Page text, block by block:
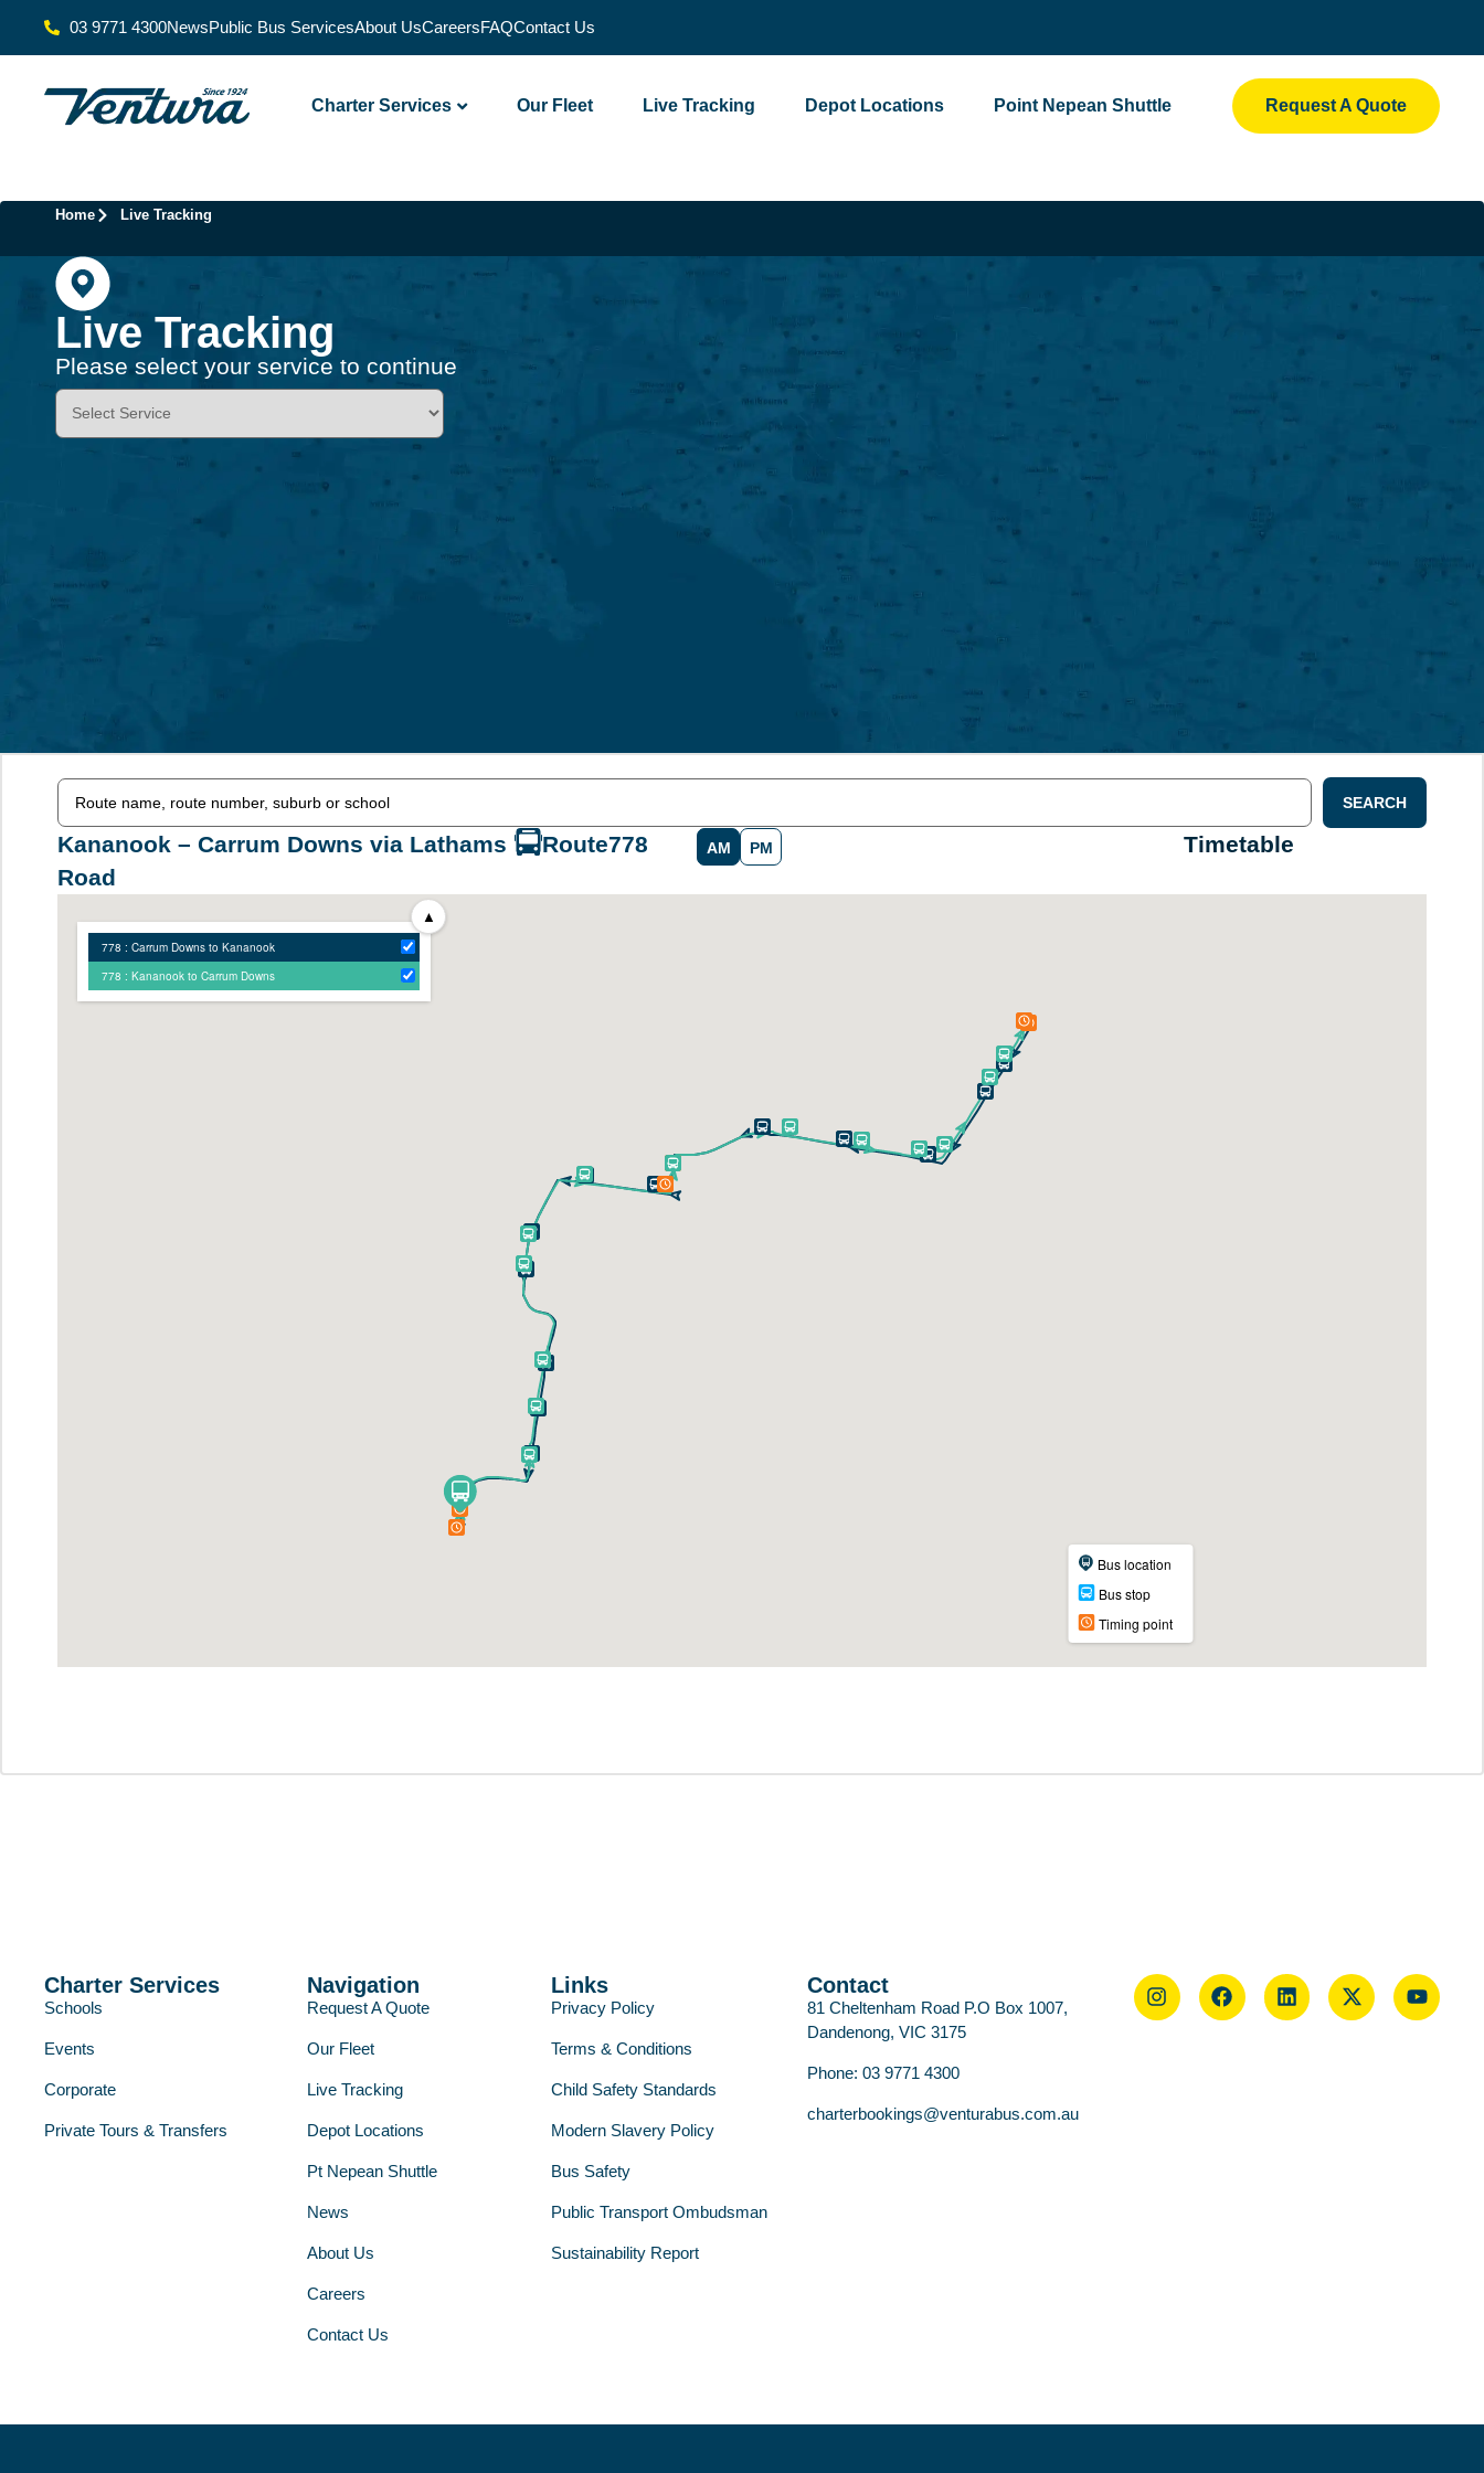
03 9771 4300NewsPublic Bus ServicesAbout UsCareersFAQContact Us
Charter Services Our Fleet Live Tracking Depot Locations Point Nepean Shuttle Request A Quote
Home Live Tracking
Live Tracking
Please select your service to continue
SEARCH
Kananook – Carrum Downs via Lathams
Road
Route778 AM PM Timetable
Charter Services
Schools
Events
Corporate
Private Tours & Transfers
Navigation
Request A Quote
Our Fleet
Live Tracking
Depot Locations
Pt Nepean Shuttle
News
About Us
Careers
Contact Us
Links
Privacy Policy
Terms & Conditions
Child Safety Standards
Modern Slavery Policy
Bus Safety
Public Transport Ombudsman
Sustainability Report
Contact
81 Cheltenham Road P.O Box 1007,
Dandenong, VIC 3175
Phone: 03 9771 4300
charterbookings@venturabus.com.au